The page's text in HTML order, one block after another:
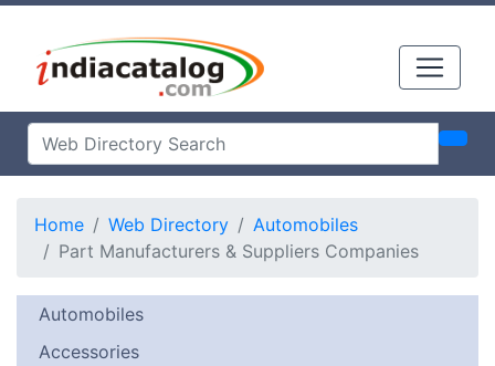
Home Web Directory
Automobiles
Part Manufacturers & Suppliers Companies
Automobiles
Accessories